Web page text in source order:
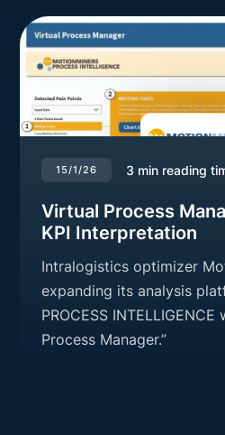
15/1/26 3 min reading
Virtual Process
KPI Interpretation
Intralogistics optimizer
expanding its analysis
PROCESS
Process Manager.”